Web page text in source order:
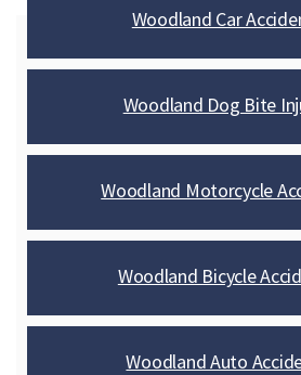
Woodland Car
Woodland Dog Bite
Woodland Motorcycle
Woodland Bicycle
Woodland Auto